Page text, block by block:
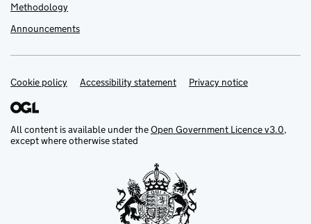
Methodology
Announcements
Support links
Cookie policy Accessibility statement Privacy notice
All content is available under theOpen Government Licence v3.0,
except where otherwise stated